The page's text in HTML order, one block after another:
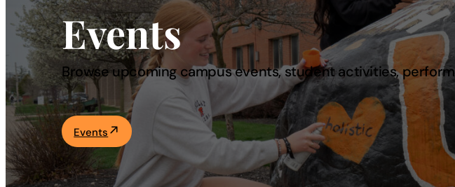
—
Select
About
Admissions & Aid
Academics
Events
Browse upcoming campus events, student activities,
Events